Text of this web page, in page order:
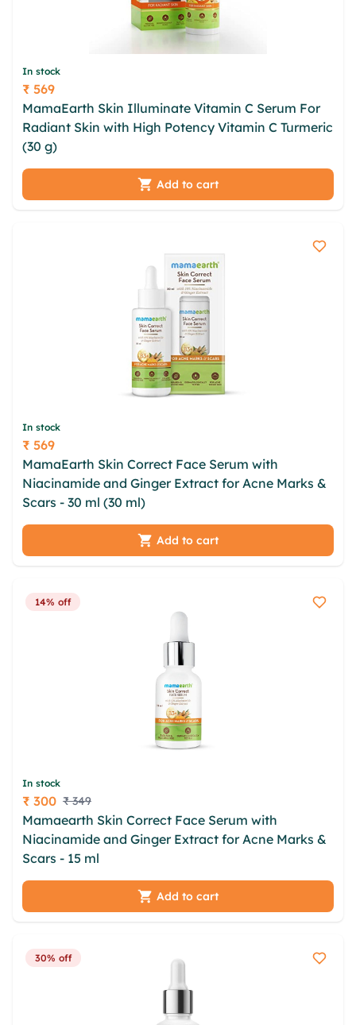
In stock
Price
₹ 569
MamaEarth Skin Illuminate Vitamin C Serum For
Radiant Skin with High Potency Vitamin C Turmeric
(30 g)
Add to cart
In stock
Price
₹ 569
MamaEarth Skin Correct Face Serum with
Niacinamide and Ginger Extract for Acne Marks &
Scars - 30 ml (30 ml)
Add to cart
14% off
In stock
Price
₹ 300 ₹ 349
Mamaearth Skin Correct Face Serum with
Niacinamide and Ginger Extract for Acne Marks &
Scars - 15 ml
Add to cart
30% off